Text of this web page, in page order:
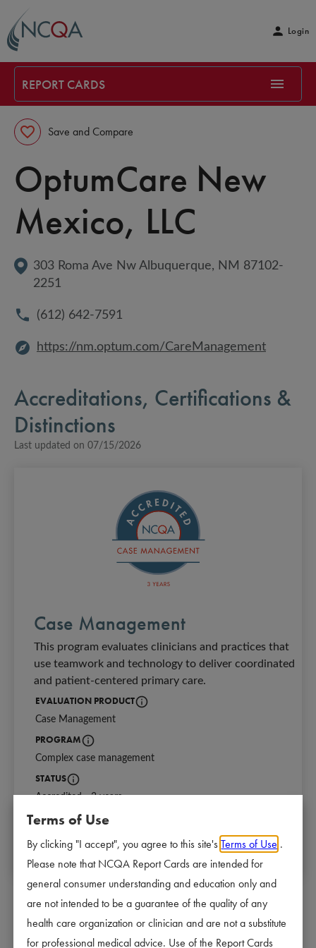
Login
REPORT CARDS
OptumCare New
Mexico, LLC
303 Roma Ave Nw Albuquerque, NM 87102-
2251
(612) 642-7591
https://nm.optum.com/CareManagement
Save and Compare
Accreditations, Certifications &
Distinctions
Last updated on 07/15/2026
Case Management
This program evaluates clinicians and practices that
use teamwork and technology to deliver coordinated
and patient-centered primary care.
EVALUATION PRODUCT
Case Management
PROGRAM
Identifies which program is earning Accreditation.
Complex case management
STATUS
3 years - Strongly meet requirements.
2 years - Meets requirements.
Denied - Does not meet requirements.
Accredited - 3 years
NEXT REVIEW DATE
The date of the next scheduled survey start
Why Accreditation Matters
Terms of Use
By clicking "I accept", you agree to this site's Terms of Use .
Please note that NCQA Report Cards are intended for
general consumer understanding and education only and
are not intended to be a guarantee of the quality of any
health care organization or clinician and are not a substitute
for professional medical advice. Use of the Report Cards